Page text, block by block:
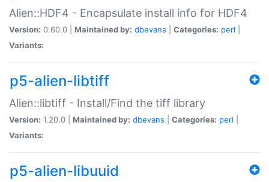
Alien::HDF4 - Encapsulate install info for HDF4
Version: 0.60.0 | Maintained by: dbevans Categories: perl
Variants:
p5-alien-libtiff
Alien::libtiff - Install/Find the tiff library
Version: 1.20.0 | Maintained by: dbevans Categories: perl
Variants:
p5-alien-libuuid